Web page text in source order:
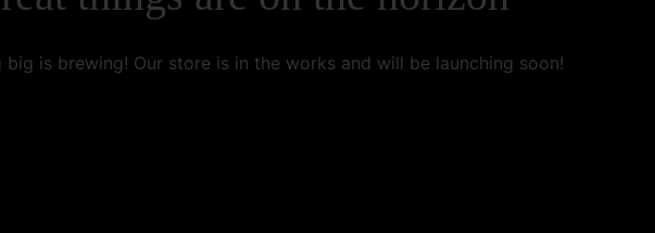
big is brewing! Our store is in the works and will be launching soon!